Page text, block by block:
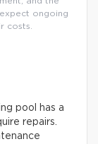
ongoing
costs.
pool has a
repairs.